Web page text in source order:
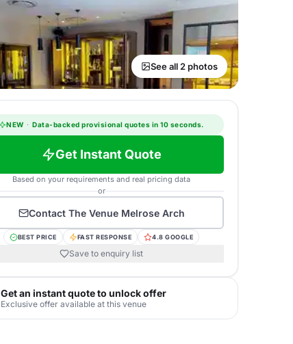
See all 2 photos
NEW · Data-backed provisional quotes in 10 seconds.
Get Instant Quote
Based on your requirements and real pricing data
or
Contact The Venue Melrose Arch
BEST PRICE FAST RESPONSE 4.8 GOOGLE
Save to enquiry list
Get an instant quote to unlock offer
Exclusive offer available at this venue